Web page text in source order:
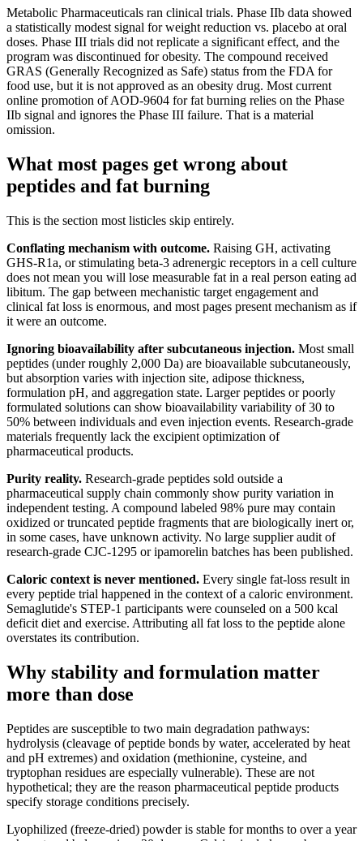
Metabolic Pharmaceuticals ran clinical trials. Phase IIb data showed
a statistically modest signal for weight reduction vs. placebo at oral
doses. Phase III trials did not replicate a significant effect, and the
program was discontinued for obesity. The compound received
GRAS (Generally Recognized as Safe) status from the FDA for
food use, but it is not approved as an obesity drug. Most current
online promotion of AOD-9604 for fat burning relies on the Phase
IIb signal and ignores the Phase III failure. That is a material
omission.
What most pages get wrong about
peptides and fat burning
This is the section most listicles skip entirely.
Conflating mechanism with outcome. Raising GH, activating
GHS-R1a, or stimulating beta-3 adrenergic receptors in a cell culture
does not mean you will lose measurable fat in a real person eating ad
libitum. The gap between mechanistic target engagement and
clinical fat loss is enormous, and most pages present mechanism as if
it were an outcome.
Ignoring bioavailability after subcutaneous injection. Most small
peptides (under roughly 2,000 Da) are bioavailable subcutaneously,
but absorption varies with injection site, adipose thickness,
formulation pH, and aggregation state. Larger peptides or poorly
formulated solutions can show bioavailability variability of 30 to
50% between individuals and even injection events. Research-grade
materials frequently lack the excipient optimization of
pharmaceutical products.
Purity reality. Research-grade peptides sold outside a
pharmaceutical supply chain commonly show purity variation in
independent testing. A compound labeled 98% pure may contain
oxidized or truncated peptide fragments that are biologically inert or,
in some cases, have unknown activity. No large supplier audit of
research-grade CJC-1295 or ipamorelin batches has been published.
Caloric context is never mentioned. Every single fat-loss result in
every peptide trial happened in the context of a caloric environment.
Semaglutide's STEP-1 participants were counseled on a 500 kcal
deficit diet and exercise. Attributing all fat loss to the peptide alone
overstates its contribution.
Why stability and formulation matter
more than dose
Peptides are susceptible to two main degradation pathways:
hydrolysis (cleavage of peptide bonds by water, accelerated by heat
and pH extremes) and oxidation (methionine, cysteine, and
tryptophan residues are especially vulnerable). These are not
hypothetical; they are the reason pharmaceutical peptide products
specify storage conditions precisely.
Lyophilized (freeze-dried) powder is stable for months to over a year